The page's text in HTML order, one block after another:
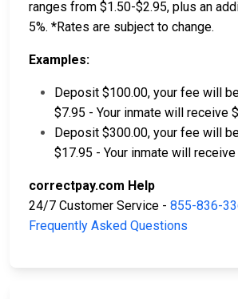
ranges from $1.50-$2.95, plus an
5%. *Rates are subject to change.
Examples:
Deposit $100.00, your fee will
$7.95 - Your inmate will receive
Deposit $300.00, your fee will
$17.95 - Your inmate will receive
correctpay.com Help
24/7 Customer Service - 855-836-
Frequently Asked Questions